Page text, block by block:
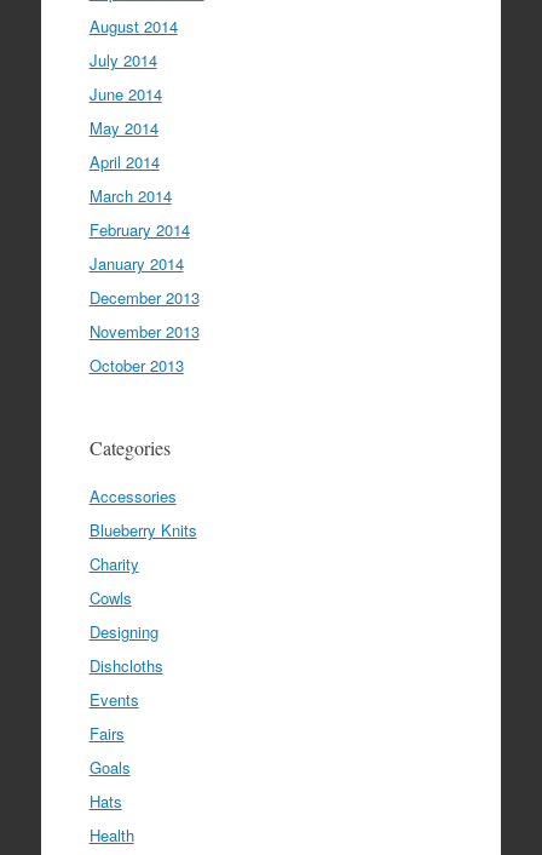
August 2014
July 2014
June 2014
May 2014
April 2014
March 2014
February 2014
January 2014
December 2013
November 2013
October 2013
Categories
Accessories
Blueberry Knits
Charity
Cowls
Designing
Dishcloths
Events
Fairs
Goals
Hats
Health